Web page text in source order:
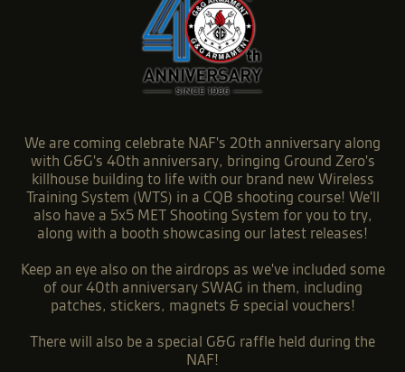
We are coming celebrate NAF's 20th anniversary along
with G&G's 40th anniversary, bringing Ground Zero's
killhouse building to life with our brand new Wireless
Training System (WTS) in a CQB shooting course! We'll
also have a 5x5 MET Shooting System for you to try,
along with a booth showcasing our latest releases!
Keep an eye also on the airdrops as we've included some
of our 40th anniversary SWAG in them, including
patches, stickers, magnets & special vouchers!
There will also be a special G&G raffle held during the
NAF!